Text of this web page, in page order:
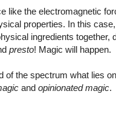
like the electromagnetic
properties. In this
ingredients together,
presto! Magic will happen.
of the spectrum what lies
and opinionated magic.